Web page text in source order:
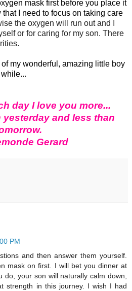
mask first before you place it
I need to focus on taking care
the oxygen will run out and I
or for caring for my son. There
my wonderful, amazing little boy
while...
day I love you more...
yesterday and less than
Gerard
PM
and then answer them yourself.
mask on first. I will bet you dinner at
do, your son will naturally calm down,
strength in this journey. I wish I had